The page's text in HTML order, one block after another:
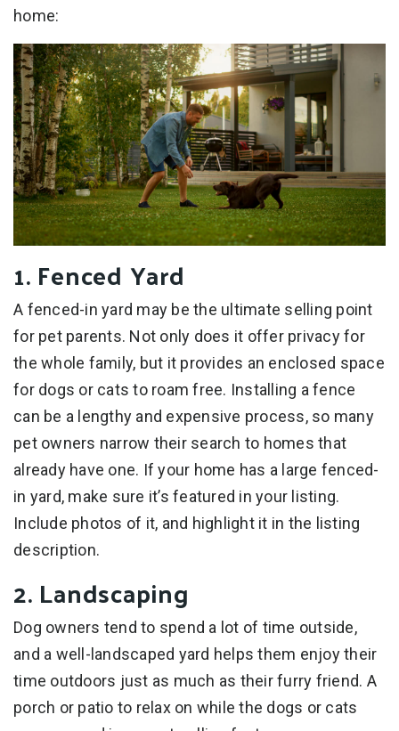
home:
1. Fenced Yard
A fenced-in yard may be the ultimate selling point
for pet parents. Not only does it offer privacy for
the whole family, but it provides an enclosed space
for dogs or cats to roam free. Installing a fence
can be a lengthy and expensive process, so many
pet owners narrow their search to homes that
already have one. If your home has a large fenced-
in yard, make sure it’s featured in your listing.
Include photos of it, and highlight it in the listing
description.
2. Landscaping
Dog owners tend to spend a lot of time outside,
and a well-landscaped yard helps them enjoy their
time outdoors just as much as their furry friend. A
porch or patio to relax on while the dogs or cats